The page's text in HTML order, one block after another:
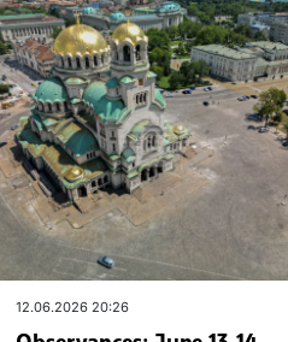
12.06.2026 20:26